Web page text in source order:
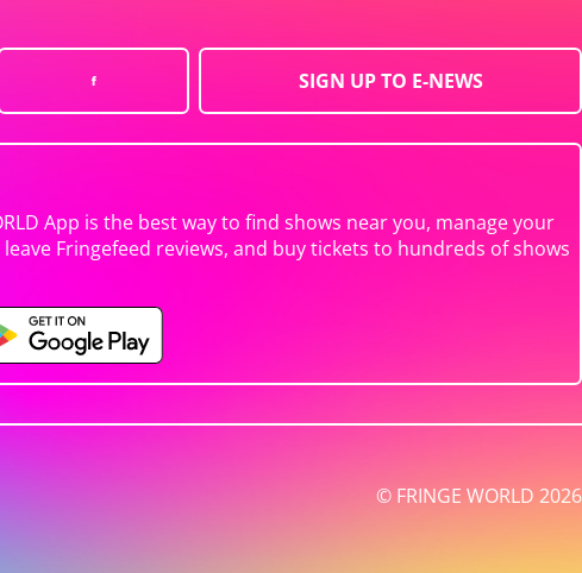
SIGN UP TO E-NEWS
App is the best way to find shows near you, manage your
Fringefeed reviews, and buy tickets to hundreds of shows
© FRINGE WORLD 2026